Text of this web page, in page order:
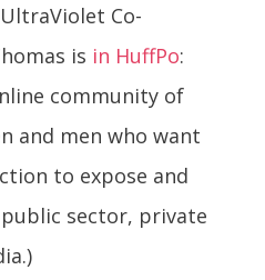
Co-
is in HuffPo:
community of
and men who want
to expose and
sector, private